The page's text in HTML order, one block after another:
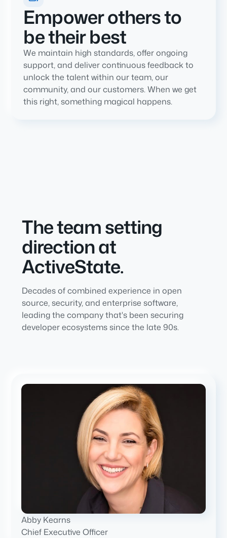
Empower others to
be their best
We maintain high standards, offer ongoing
support, and deliver continuous feedback to
unlock the talent within our team, our
community, and our customers. When we get
this right, something magical happens.
The team setting
direction at
ActiveState.
Decades of combined experience in open
source, security, and enterprise software,
leading the company that's been securing
developer ecosystems since the late 90s.
Abby Kearns
Chief Executive Officer